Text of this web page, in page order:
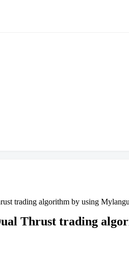
trading algorithm by using
Thrust trading